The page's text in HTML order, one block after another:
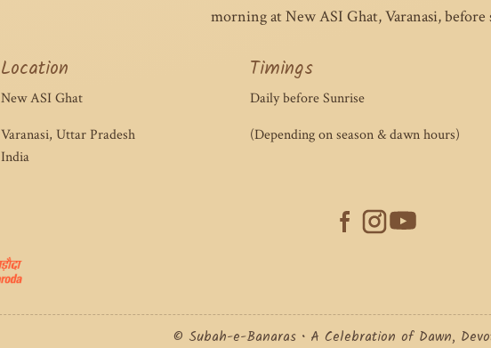
morning at New ASI Ghat, Varanasi, before
Location
New ASI Ghat
Varanasi, Uttar Pradesh
India
Timings
Daily before Sunrise
(Depending on season & dawn hours)
© Subah-e-Banaras • A Celebration of Dawn,